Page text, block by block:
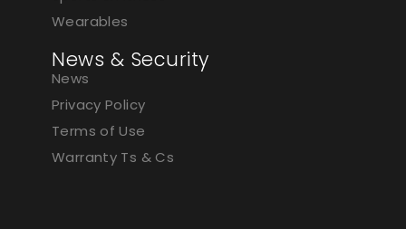
Wearables
News & Security
News
Privacy Policy
Terms of Use
Warranty Ts & Cs